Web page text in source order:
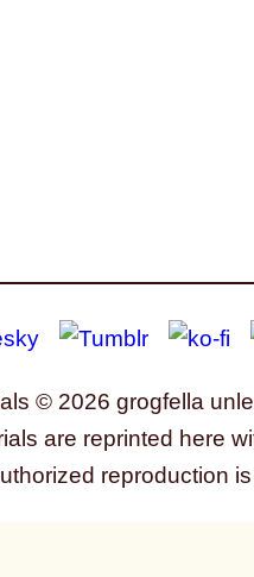
© 2026 grogfella
are reprinted here
reproduction